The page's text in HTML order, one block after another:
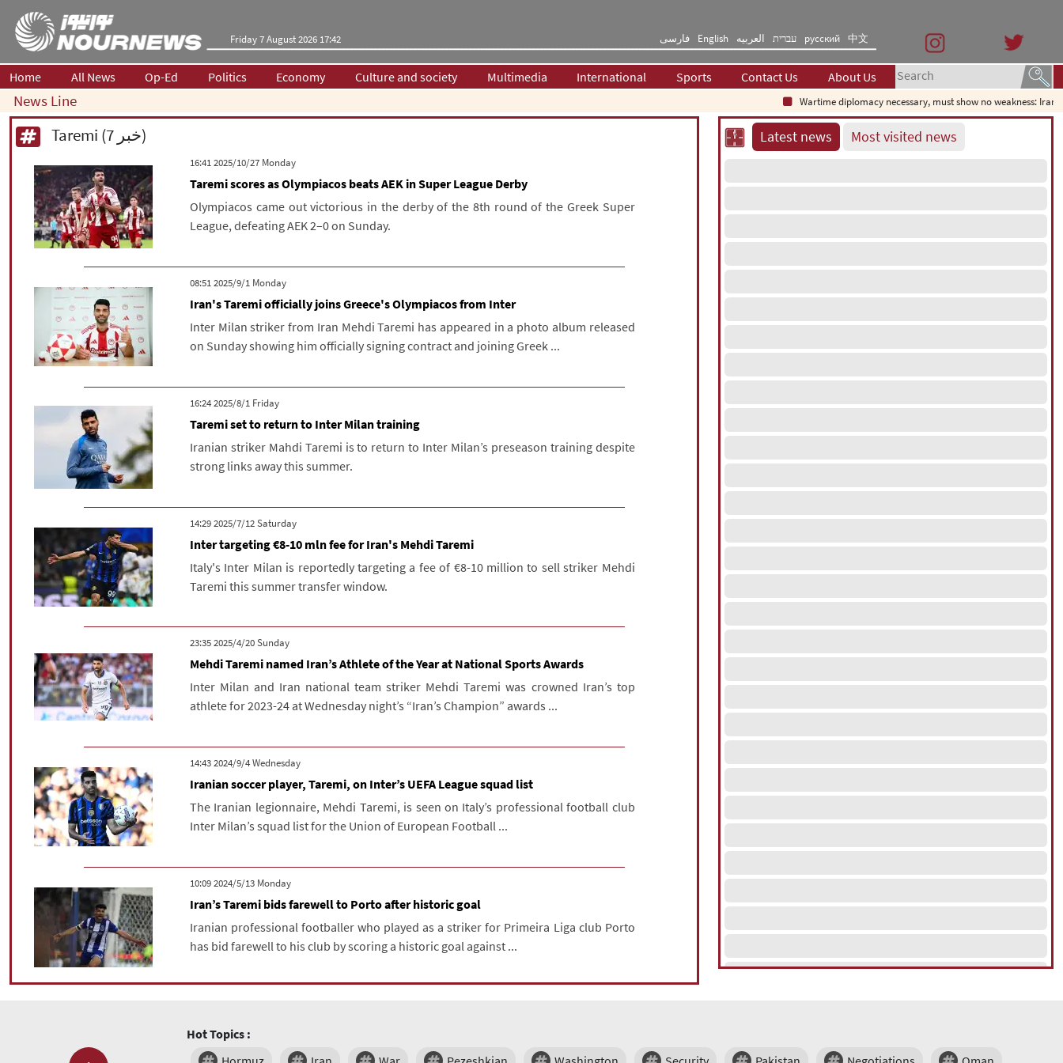
Friday 7 August 2026 17:42 فارسی English العربیه עברית русский 中文
Home All News Op-Ed Politics Economy Culture and society Multimedia International Sports Contact Us About Us
News Line Wartime diplomacy necessary, must show no weakness: Iranian
Taremi (7 خبر)
‫‫Monday‬‬ 2025/10/27 16:41
Taremi scores as Olympiacos beats AEK in Super League Derby
Olympiacos came out victorious in the derby of the 8th round of the Greek Super
League, defeating AEK 2–0 on Sunday.
‫‫Monday‬‬ 2025/9/1 08:51
Iran's Taremi officially joins Greece's Olympiacos from Inter
Inter Milan striker from Iran Mehdi Taremi has appeared in a photo album released
on Sunday showing him officially signing contract and joining Greek ...
‫‫Friday‬‬ 2025/8/1 16:24
Taremi set to return to Inter Milan training
Iranian striker Mahdi Taremi is to return to Inter Milan’s preseason training despite
strong links away this summer.
‫Saturday‬ 2025/7/12 14:29
Inter targeting €8-10 mln fee for Iran's Mehdi Taremi
Italy's Inter Milan is reportedly targeting a fee of €8-10 million to sell striker Mehdi
Taremi this summer transfer window.
‫‫Sunday‬‬ 2025/4/20 23:35
Mehdi Taremi named Iran’s Athlete of the Year at National Sports Awards
Inter Milan and Iran national team striker Mehdi Taremi was crowned Iran’s top
athlete for 2023-24 at Wednesday night’s “Iran’s Champion” awards ...
‫‫Wednesday‬‬ 2024/9/4 14:43
Iranian soccer player, Taremi, on Inter’s UEFA League squad list
The Iranian legionnaire, Mehdi Taremi, is seen on Italy’s professional football club
Inter Milan’s squad list for the Union of European Football ...
‫‫Monday‬‬ 2024/5/13 10:09
Iran’s Taremi bids farewell to Porto after historic goal
Iranian professional footballer who played as a striker for Primeira Liga club Porto
has bid farewell to his club by scoring a historic goal against ...
Latest news Most visited news
Hot Topics :